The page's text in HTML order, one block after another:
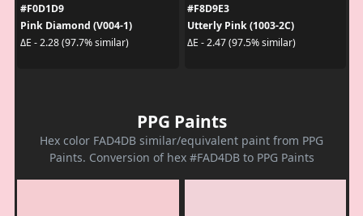
#F0D1D9
Pink Diamond (V004-1)
ΔE - 2.28 (97.7% similar)
#F8D9E3
Utterly Pink (1003-2C)
ΔE - 2.47 (97.5% similar)
PPG Paints
Hex color FAD4DB similar/equivalent paint from PPG
Paints. Conversion of hex #FAD4DB to PPG Paints